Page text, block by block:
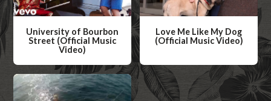
University of Bourbon
Street (Official Music
Video)
a
t
Love Me Like My Dog
(Official Music Video)
a
t